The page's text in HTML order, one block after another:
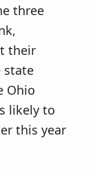
three
their
state
Ohio
likely to
this year